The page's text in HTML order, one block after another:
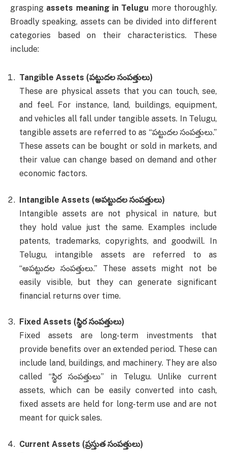
grasping assets meaning in Telugu more thoroughly.
Broadly speaking, assets can be divided into different
categories based on their characteristics. These
include:
Tangible Assets (పట్టుదల సంపత్తులు)
These are physical assets that you can touch, see,
and feel. For instance, land, buildings, equipment,
and vehicles all fall under tangible assets. In Telugu,
tangible assets are referred to as “పట్టుదల సంపత్తులు.”
These assets can be bought or sold in markets, and
their value can change based on demand and other
economic factors.
Intangible Assets (అపట్టుదల సంపత్తులు)
Intangible assets are not physical in nature, but
they hold value just the same. Examples include
patents, trademarks, copyrights, and goodwill. In
Telugu, intangible assets are referred to as
“అపట్టుదల సంపత్తులు.” These assets might not be
easily visible, but they can generate significant
financial returns over time.
Fixed Assets (స్థిర సంపత్తులు)
Fixed assets are long-term investments that
provide benefits over an extended period. These can
include land, buildings, and machinery. They are also
called “స్థిర సంపత్తులు” in Telugu. Unlike current
assets, which can be easily converted into cash,
fixed assets are held for long-term use and are not
meant for quick sales.
Current Assets (ప్రస్తుత సంపత్తులు)